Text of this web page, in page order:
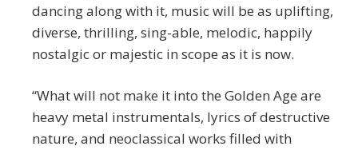
dancing along with it, music will be as uplifting,
diverse, thrilling, sing-able, melodic, happily
nostalgic or majestic in scope as it is now.
“What will not make it into the Golden Age are
heavy metal instrumentals, lyrics of destructive
nature, and neoclassical works filled with